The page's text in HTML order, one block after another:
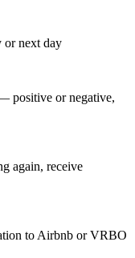
or next day
positive or negative,
again, receive
to Airbnb or VRBO